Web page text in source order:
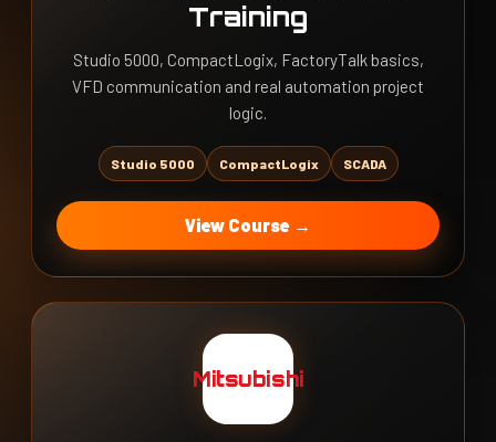
Training
Studio 5000, CompactLogix, FactoryTalk basics,
VFD communication and real automation project
logic.
Studio 5000 CompactLogix SCADA
View Course →
Mitsubishi